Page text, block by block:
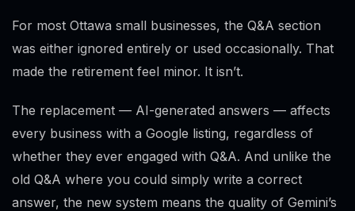
For most Ottawa small businesses, the Q&A section
was either ignored entirely or used occasionally. That
made the retirement feel minor. It isn’t.
The replacement — AI-generated answers — affects
every business with a Google listing, regardless of
whether they ever engaged with Q&A. And unlike the
old Q&A where you could simply write a correct
answer, the new system means the quality of Gemini’s